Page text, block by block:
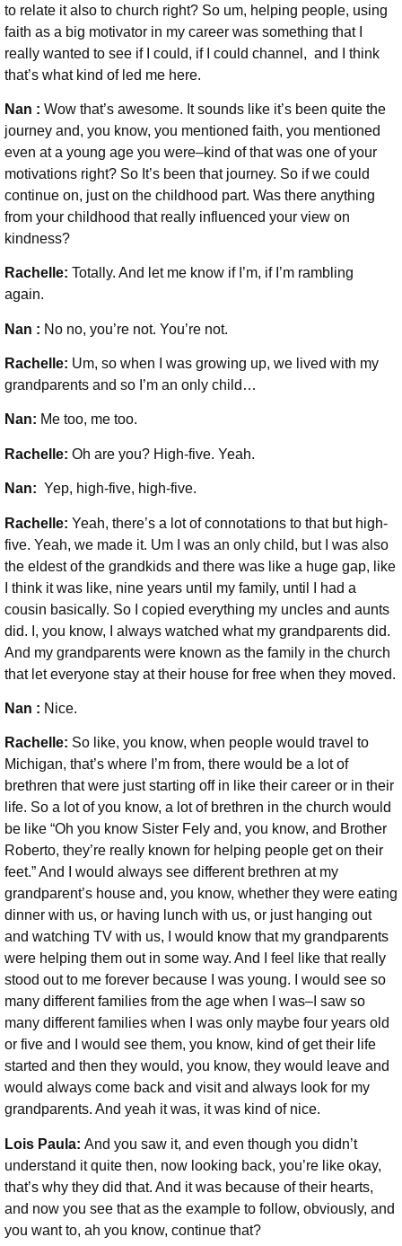
to relate it also to church right? So um, helping people, using
faith as a big motivator in my career was something that I
really wanted to see if I could, if I could channel, and I think
that’s what kind of led me here.
Nan : Wow that’s awesome. It sounds like it’s been quite the
journey and, you know, you mentioned faith, you mentioned
even at a young age you were–kind of that was one of your
motivations right? So It’s been that journey. So if we could
continue on, just on the childhood part. Was there anything
from your childhood that really influenced your view on
kindness?
Rachelle: Totally. And let me know if I’m, if I’m rambling
again.
Nan : No no, you’re not. You’re not.
Rachelle: Um, so when I was growing up, we lived with my
grandparents and so I’m an only child…
Nan: Me too, me too.
Rachelle: Oh are you? High-five. Yeah.
Nan: Yep, high-five, high-five.
Rachelle: Yeah, there’s a lot of connotations to that but high-
five. Yeah, we made it. Um I was an only child, but I was also
the eldest of the grandkids and there was like a huge gap, like
I think it was like, nine years until my family, until I had a
cousin basically. So
I copied everything my uncles and aunts
did. I, you know, I always watched what my grandparents did.
And my grandparents were known as the family in the church
that let everyone stay at their house for free when they moved.
Nan : Nice.
Rachelle: So like, you know, when people would travel to
Michigan, that’s where I’m from, there would be a lot of
brethren that were just starting off in like their career or in their
life. So a lot of you know, a lot of brethren in the church would
be like “Oh you know Sister Fely and, you know, and Brother
Roberto, they’re really known for helping people get on their
feet.” And I would always see different brethren at my
grandparent’s house and, you know, whether they were eating
dinner with us, or having lunch with us, or just hanging out
and watching TV with us, I would know that my grandparents
were helping them out in some way. And I feel like that really
stood out to me forever because I was young. I would see so
many different families from the age when I was–I saw so
many different families when I was only maybe four years old
or five and I would see them, you know, kind of get their life
started and then they would, you know, they would leave and
would always come back and visit and always look for my
grandparents. And yeah it was, it was kind of nice.
Lois Paula: And you saw it, and even though you didn’t
understand it quite then, now looking back, you’re like okay,
that’s why they did that. And it was because of their hearts,
and now you see that as the example to follow, obviously, and
you want to, ah you know, continue that?